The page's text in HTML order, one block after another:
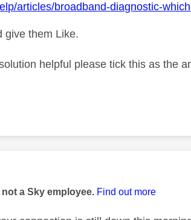
articles/broadband-diagnostic-
give them Like.
helpful please tick this as the
by:
a Sky employee. Find out more